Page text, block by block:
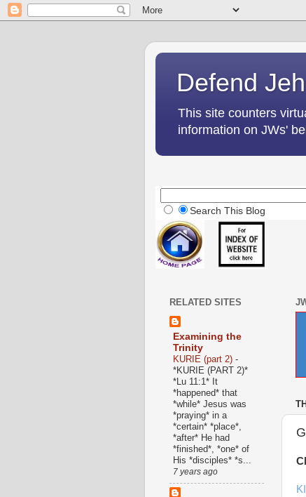
Defend
This site counters
information on JWs'
Search This Blog
RELATED SITES
Examining the
Trinity
KURIE (part 2) -
*KURIE (PART 2)*
*Lu 11:1* It
*happened* that
*while* Jesus was
*praying* in a
*certain* *place*,
*after* He had
*finished*, *one* of
His *disciples* *s...
7 years ago